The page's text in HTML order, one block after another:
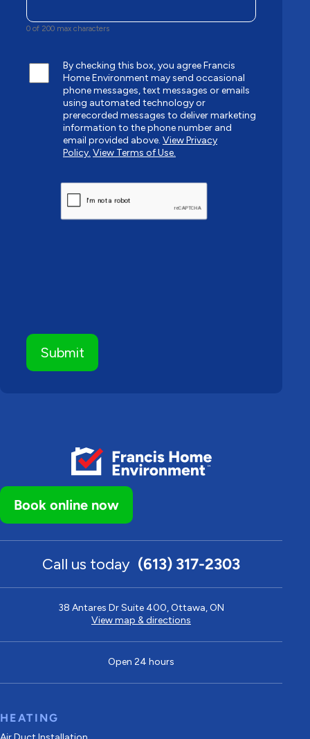
Book online now
Call us today (613) 317-2303
38 Antares Dr Suite 400, Ottawa, ON
View map & directions
Open 24 hours
HEATING
0 of 200 max characters
By checking this box, you agree Francis
Home Environment may send occasional
phone messages, text messages or emails
using automated technology or
prerecorded messages to deliver marketing
information to the phone number and
email provided above. View Privacy
Policy. View Terms of Use.
CAPTCHA